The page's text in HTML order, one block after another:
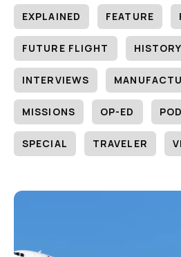
EXPLAINED FEATURE
FUTURE FLIGHT HISTORY
INTERVIEWS
MISSIONS OP-ED
SPECIAL TRAVELER